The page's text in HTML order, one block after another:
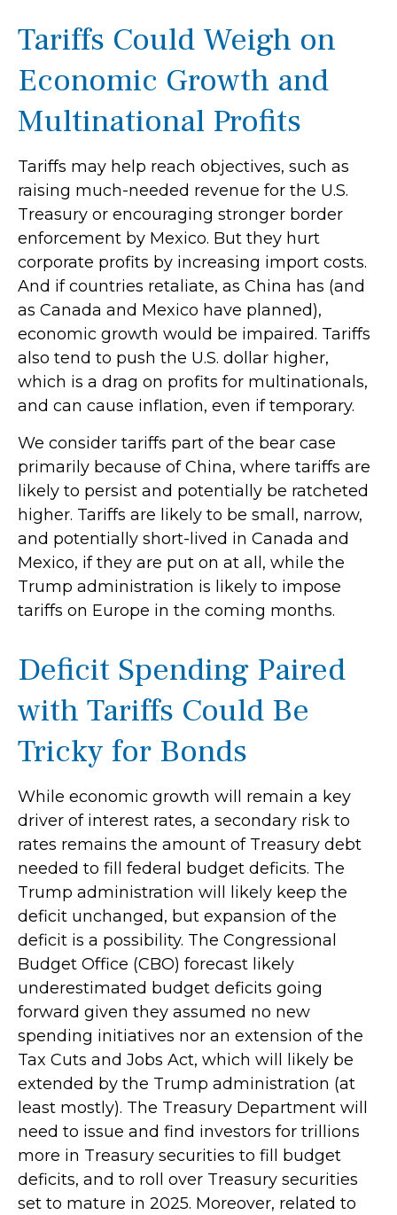
Tariffs Could Weigh on
Economic Growth and
Multinational Profits
Tariffs may help reach objectives, such as
raising much-needed revenue for the U.S.
Treasury or encouraging stronger border
enforcement by Mexico. But they hurt
corporate profits by increasing import costs.
And if countries retaliate, as China has (and
as Canada and Mexico have planned),
economic growth would be impaired. Tariffs
also tend to push the U.S. dollar higher,
which is a drag on profits for multinationals,
and can cause inflation, even if temporary.
We consider tariffs part of the bear case
primarily because of China, where tariffs are
likely to persist and potentially be ratcheted
higher. Tariffs are likely to be small, narrow,
and potentially short-lived in Canada and
Mexico, if they are put on at all, while the
Trump administration is likely to impose
tariffs on Europe in the coming months.
Deficit Spending Paired
with Tariffs Could Be
Tricky for Bonds
While economic growth will remain a key
driver of interest rates, a secondary risk to
rates remains the amount of Treasury debt
needed to fill federal budget deficits. The
Trump administration will likely keep the
deficit unchanged, but expansion of the
deficit is a possibility. The Congressional
Budget Office (CBO) forecast likely
underestimated budget deficits going
forward given they assumed no new
spending initiatives nor an extension of the
Tax Cuts and Jobs Act, which will likely be
extended by the Trump administration (at
least mostly). The Treasury Department will
need to issue and find investors for trillions
more in Treasury securities to fill budget
deficits, and to roll over Treasury securities
set to mature in 2025. Moreover, related to